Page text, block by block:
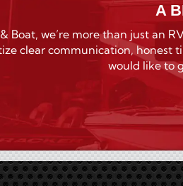
A
Boat, we’re more than just an
clear communication, honest
would like to